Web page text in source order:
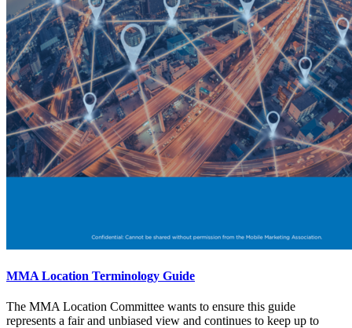
MMA Location Terminology Guide
The MMA Location Committee wants to ensure this guide
represents a fair and unbiased view and continues to keep up to